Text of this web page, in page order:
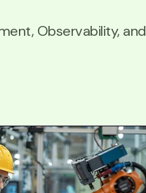
Observability, and